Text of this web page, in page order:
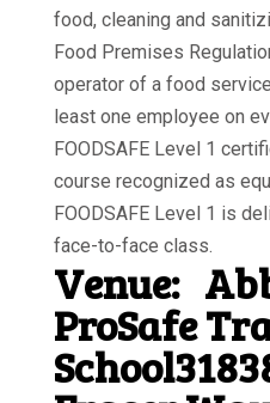
food, cleaning and
Food Premises
operator of a food
least one employee on
FOODSAFE Level 1
course recognized as
FOODSAFE Level 1 is
face-to-face class.
Venue:
ProSafe